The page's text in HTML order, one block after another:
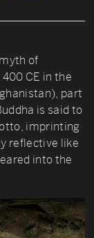
of
CE in the
part
is said to
imprinting
reflective like
into the